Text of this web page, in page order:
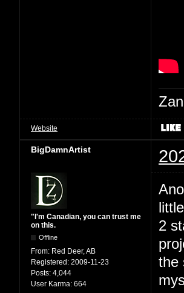
Website
BigDamnArtist
"I'm Canadian, you can trust me
on this.
Offline
From: Red Deer, AB
Registered: 2009-11-23
Posts: 4,044
User Karma: 664
2
the